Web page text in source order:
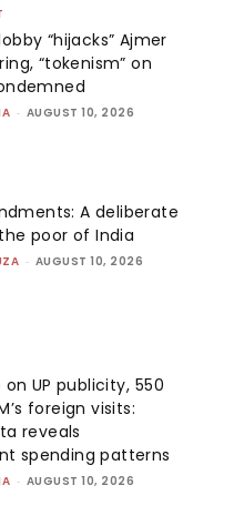
“hijacks” Ajmer
“tokenism” on
- AUGUST 10, 2026
A deliberate
poor of India
- AUGUST 10, 2026
on UP publicity, ₹550
foreign visits:
reveals
spending patterns
- AUGUST 10, 2026